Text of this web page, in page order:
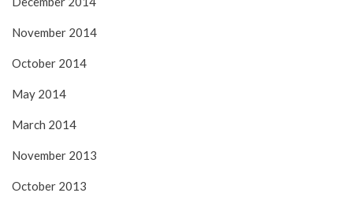
November 2014
October 2014
May 2014
March 2014
November 2013
October 2013